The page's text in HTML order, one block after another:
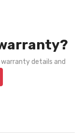
details and